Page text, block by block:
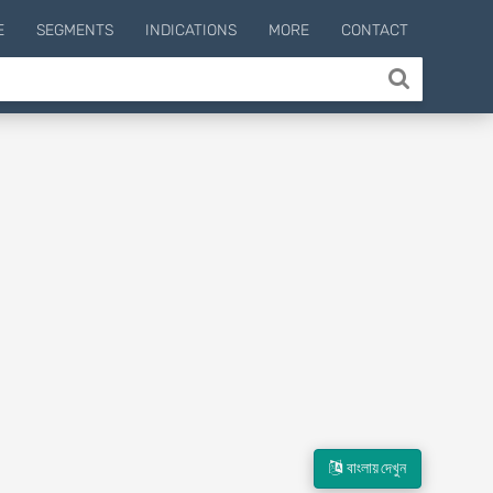
SEGMENTS INDICATIONS MORE CONTACT
বাংলায় দেখুন